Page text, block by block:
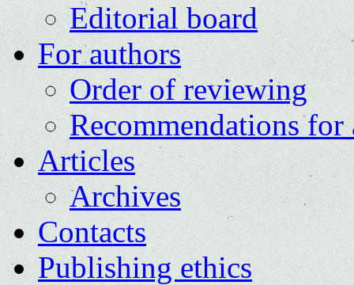
Editorial board
For authors
Order of reviewing
Recommendations for
Articles
Archives
Contacts
Publishing ethics